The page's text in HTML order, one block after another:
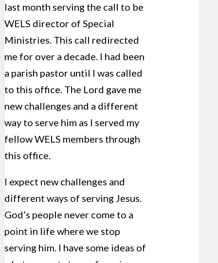
last month serving the call to be
WELS director of Special
Ministries. This call redirected
me for over a decade. I had been
a parish pastor until I was called
to this office. The Lord gave me
new challenges and a different
way to serve him as I served my
fellow WELS members through
this office.
I expect new challenges and
different ways of serving Jesus.
God’s people never come to a
point in life where we stop
serving him. I have some ideas of